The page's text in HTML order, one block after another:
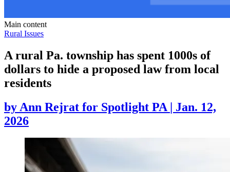
Main content
Rural Issues
A rural Pa. township has spent 1000s of
dollars to hide a proposed law from local
residents
by Ann Rejrat for Spotlight PA | Jan. 12,
2026